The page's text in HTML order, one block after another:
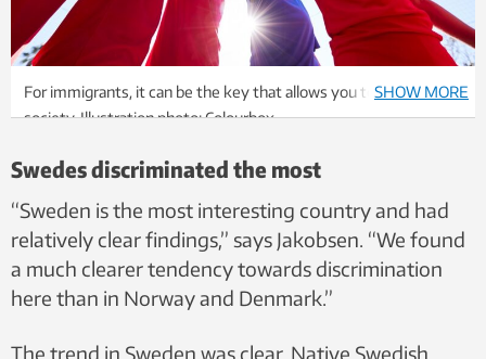
For immigrants, it can be the key that allows you to fit into a
society. Illustration photo: Colourbox
SHOW MORE
Swedes discriminated the most
“Sweden is the most interesting country and had
relatively clear findings,” says Jakobsen. “We found
a much clearer tendency towards discrimination
here than in Norway and Denmark.”
The trend in Sweden was clear. Native Swedish